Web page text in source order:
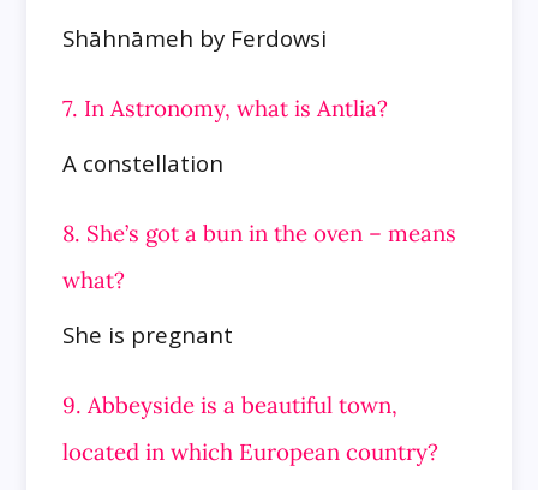
Shāhnāmeh by Ferdowsi
7. In Astronomy, what is Antlia?
A constellation
8. She’s got a bun in the oven – means
what?
She is pregnant
9. Abbeyside is a beautiful town,
located in which European country?